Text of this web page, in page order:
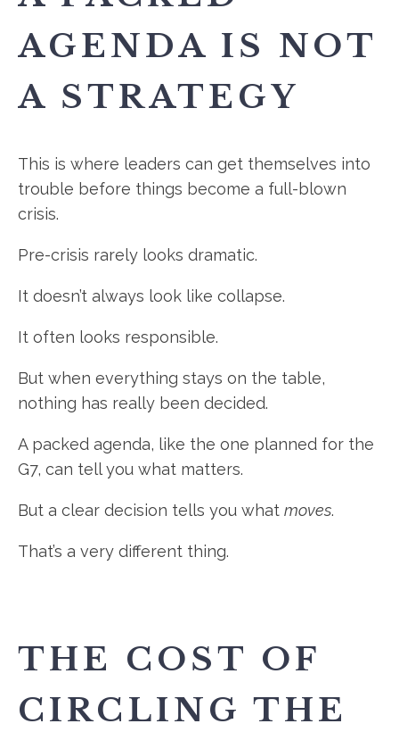
AGENDA IS NOT
A STRATEGY
This is where leaders can get themselves into
trouble before things become a full-blown
crisis.
Pre-crisis rarely looks dramatic.
It doesn’t always look like collapse.
It often looks responsible.
But when everything stays on the table,
nothing has really been decided.
A packed agenda, like the one planned for the
G7, can tell you what matters.
But a clear decision tells you what moves.
That’s a very different thing.
THE COST OF
CIRCLING THE